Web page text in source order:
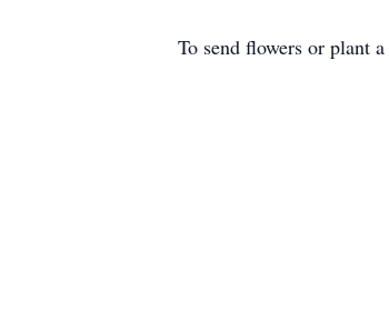
To send flowers or plant a